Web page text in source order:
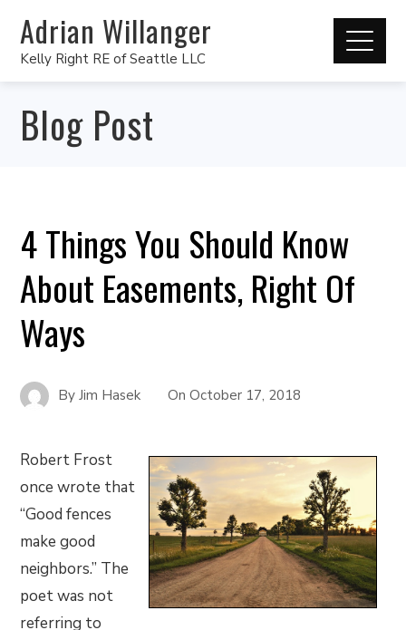
Adrian Willanger
Kelly Right RE of Seattle LLC
Blog Post
4 Things You Should Know
About Easements, Right Of
Ways
ByJim Hasek OnOctober 17, 2018
Robert Frost
once wrote that
“Good fences
make good
neighbors.” The
poet was not
referring to